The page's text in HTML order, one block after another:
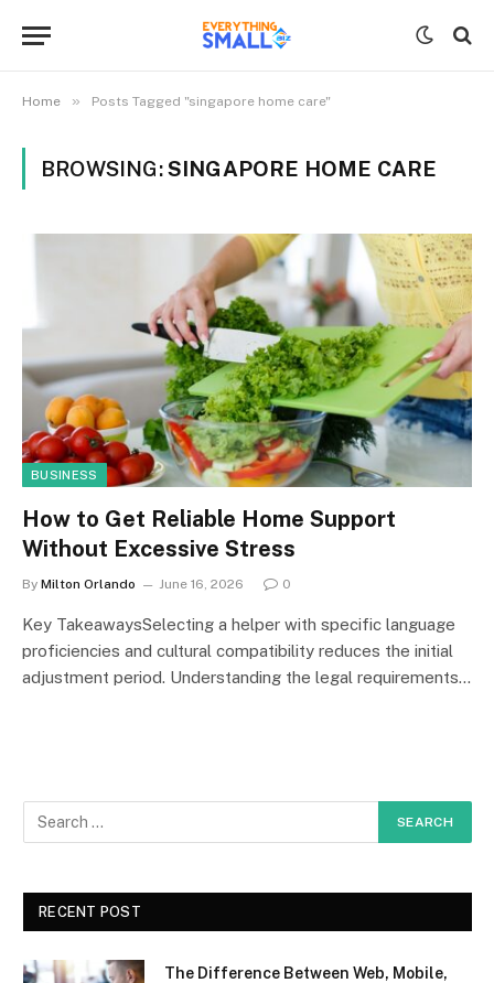
Home » Posts Tagged "singapore home care"
BROWSING:SINGAPORE HOME CARE
BUSINESS
How to Get Reliable Home Support
Without Excessive Stress
By Milton Orlando June 16, 2026 0
Key TakeawaysSelecting a helper with specific language
proficiencies and cultural compatibility reduces the initial
adjustment period. Understanding the legal requirements…
RECENT POST
The Difference Between Web, Mobile,